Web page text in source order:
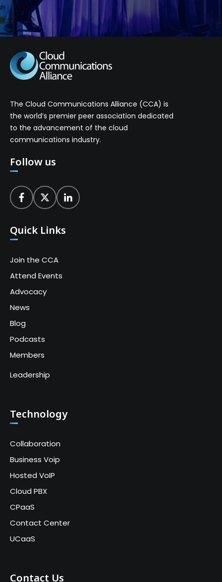
The Cloud Communications Alliance (CCA) is
the world’s premier peer association dedicated
to the advancement of the cloud
communications industry.
Follow us
Quick Links
Join the CCA
Attend Events
Advocacy
News
Blog
Podcasts
Members
Leadership
Technology
Collaboration
Business Voip
Hosted VoIP
Cloud PBX
CPaaS
Contact Center
UCaaS
Contact Us